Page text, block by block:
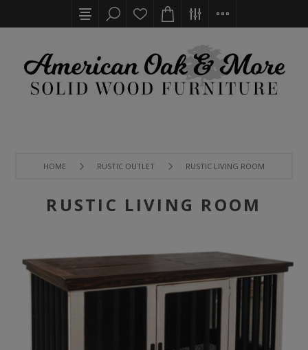
HOME RUSTIC OUTLET RUSTIC LIVING ROOM
RUSTIC LIVING ROOM